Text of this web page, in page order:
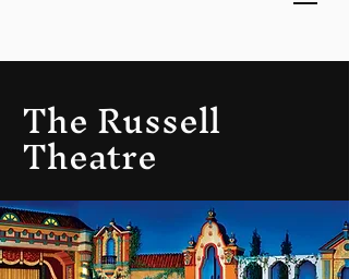
The Russell
Theatre